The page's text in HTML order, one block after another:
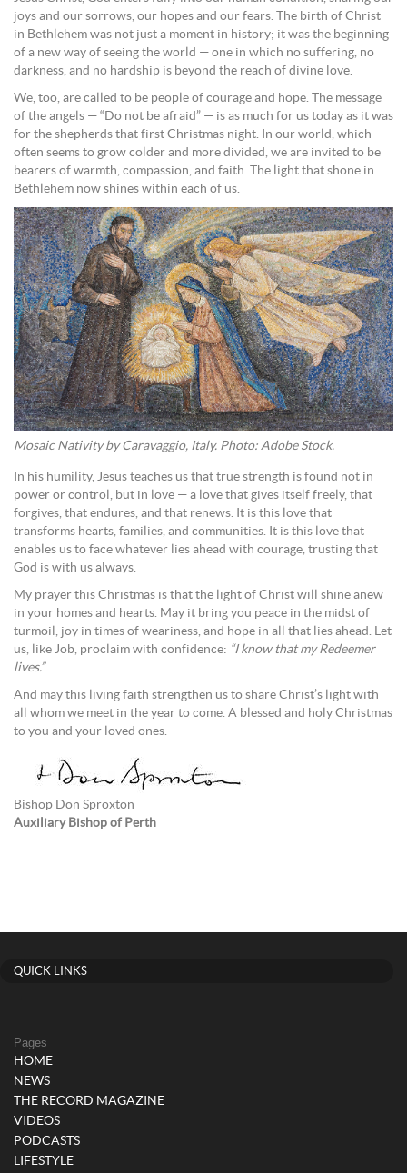
joys and our sorrows, our hopes and our fears. The birth of Christ
in Bethlehem was not just a moment in history; it was the beginning
of a new way of seeing the world — one in which no suffering, no
darkness, and no hardship is beyond the reach of divine love.
We, too, are called to be people of courage and hope. The message
of the angels — “Do not be afraid” — is as much for us today as it was
for the shepherds that first Christmas night. In our world, which
often seems to grow colder and more divided, we are invited to be
bearers of warmth, compassion, and faith. The light that shone in
Bethlehem now shines within each of us.
Mosaic Nativity by Caravaggio, Italy. Photo: Adobe Stock.
In his humility, Jesus teaches us that true strength is found not in
power or control, but in love — a love that gives itself freely, that
forgives, that endures, and that renews. It is this love that
transforms hearts, families, and communities. It is this love that
enables us to face whatever lies ahead with courage, trusting that
God is with us always.
My prayer this Christmas is that the light of Christ will shine anew
in your homes and hearts. May it bring you peace in the midst of
turmoil, joy in times of weariness, and hope in all that lies ahead. Let
us, like Job, proclaim with confidence: “I know that my Redeemer
lives.”
And may this living faith strengthen us to share Christ’s light with
all whom we meet in the year to come. A blessed and holy Christmas
to you and your loved ones.
Bishop Don Sproxton
Auxiliary Bishop of Perth
QUICK LINKS
Pages
HOME
NEWS
THE RECORD MAGAZINE
VIDEOS
PODCASTS
LIFESTYLE